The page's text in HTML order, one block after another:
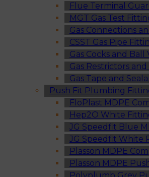
Flue Terminal
MGT Gas Test
Gas Connections
CSST Gas Pipe
Gas Cocks and Ball
Gas Restrictors
Gas Tape and
Push Fit Plumbing
FloPlast MDPE
Hep2O White
JG Speedfit Blue
JG Speedfit White
Plasson MDPE
Plasson MDPE